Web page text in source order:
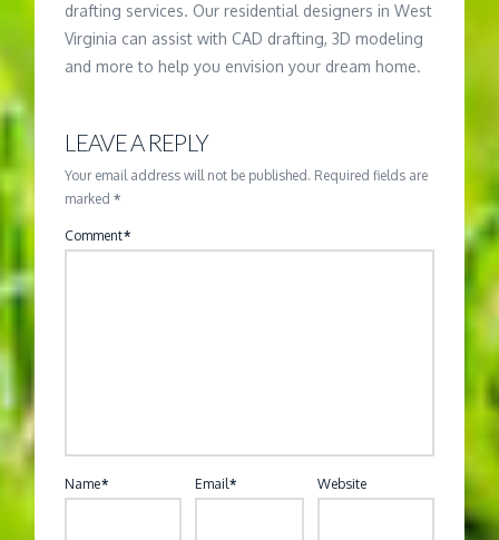
drafting services. Our residential designers in West
Virginia can assist with CAD drafting, 3D modeling
and more to help you envision your dream home.
LEAVE A REPLY
Your email address will not be published. Required fields are
marked*
Comment*
Name* Email* Website